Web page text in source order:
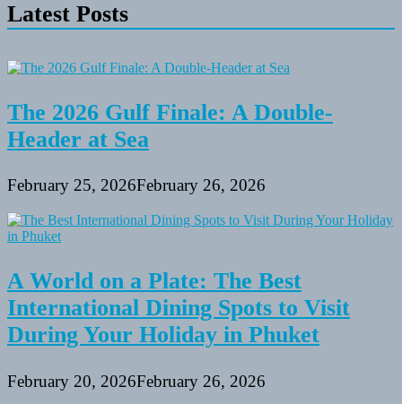
Whitewater
Rafting
Latest Posts
The 2026 Gulf Finale: A Double-
Header at Sea
February 25, 2026February 26, 2026
A World on a Plate: The Best
International Dining Spots to Visit
During Your Holiday in Phuket
February 20, 2026February 26, 2026